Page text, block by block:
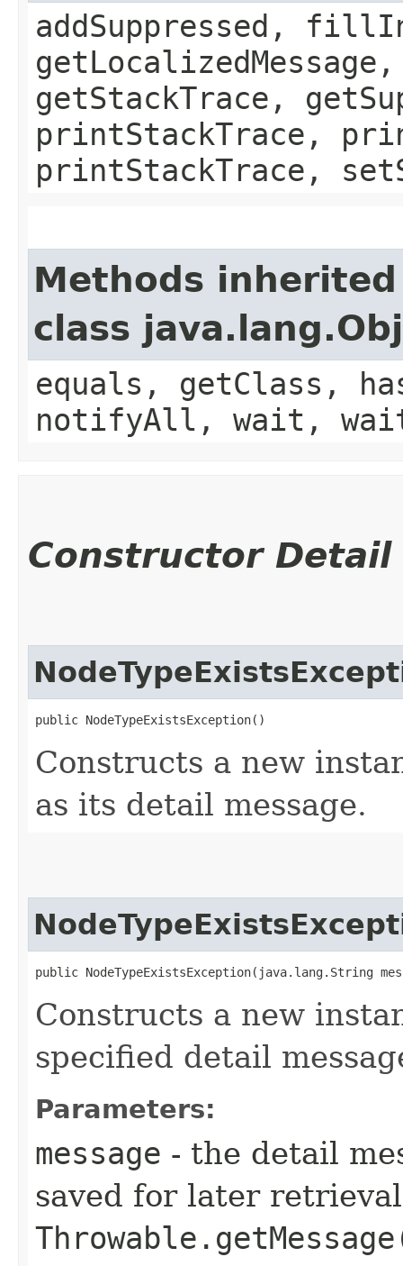
addSuppressed,
getStackTrace,
printStackTrace,
printStackTrace,
Methods
class
equals, getClass,
notifyAll, wait,
Constructor Detail
public NodeTypeExistsException()
Constructs a new
as its detail message.
public NodeTypeExistsException​(java.lang.String
Constructs a new
specified detail
Parameters:
message - the detail
saved for later